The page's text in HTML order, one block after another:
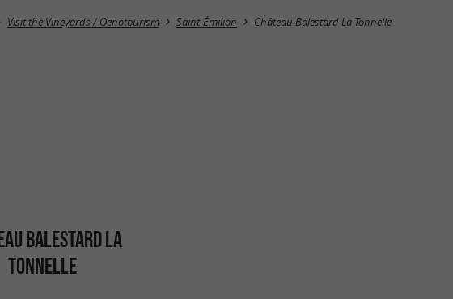
Visit the Vineyards / Oenotourism Saint-Émilion Château Balestard La Tonnelle
BALESTARD LA
TONNELLE